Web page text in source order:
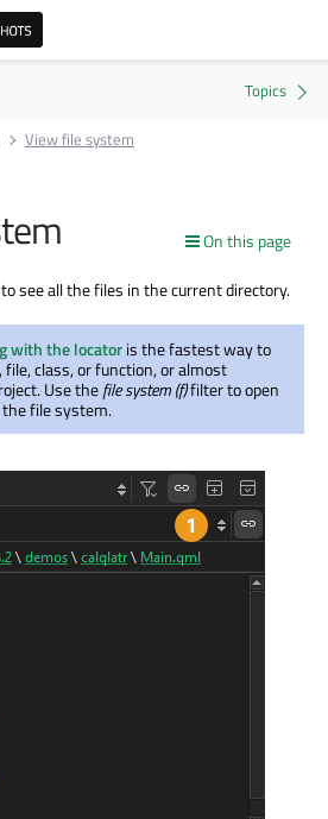
View file system
On this page
see all the files in the current directory.
with the locatoris the fastest way to
class, or function, or almost
Use thefile system (f)filter to open
file system.